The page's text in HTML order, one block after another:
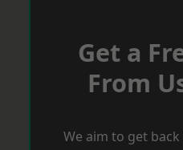
Get a
From
We aim to get